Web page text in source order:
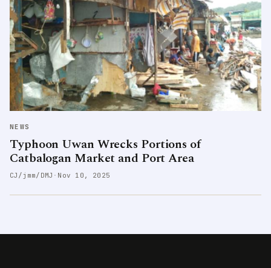
NEWS
Typhoon Uwan Wrecks Portions of
Catbalogan Market and Port Area
CJ/jmm/DMJ · Nov 10, 2025